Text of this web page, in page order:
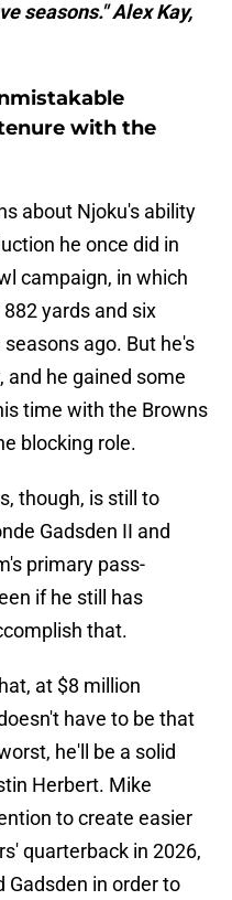
seasons." Alex Kay,
with the
about Njoku's ability
he once did in
campaign, in which
yards and six
ago. But he's
and he gained some
time with the Browns
blocking role.
though, is still to
Gadsden II and
primary pass-
if he still has
that.
at $8 million
have to be that
he'll be a solid
Herbert. Mike
to create easier
quarterback in 2026,
Gadsden in order to